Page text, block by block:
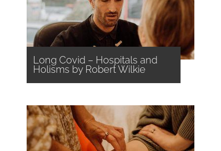
Long Covid – Hospitals and
Holisms by Robert Wilkie